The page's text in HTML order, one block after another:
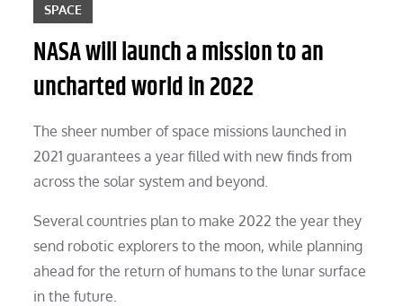
SPACE
NASA will launch a mission to an
uncharted world in 2022
The sheer number of space missions launched in
2021 guarantees a year filled with new finds from
across the solar system and beyond.
Several countries plan to make 2022 the year they
send robotic explorers to the moon, while planning
ahead for the return of humans to the lunar surface
in the future.